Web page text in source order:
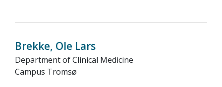
Brekke, Ole Lars
Department of Clinical Medicine
Campus Tromsø